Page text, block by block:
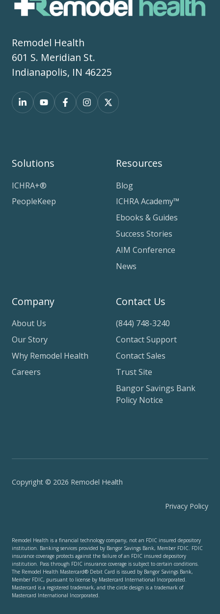
Remodel Health
601 S. Meridian St.
Indianapolis, IN 46225
Solutions
ICHRA+®
PeopleKeep
Resources
Blog
ICHRA Academy™
Ebooks & Guides
Success Stories
AIM Conference
News
Company
About Us
Our Story
Why Remodel Health
Careers
Contact Us
(844) 748-3240
Contact Support
Contact Sales
Trust Site
Bangor Savings Bank
Policy Notice
Copyright © 2026 Remodel Health
Privacy Policy
Remodel Health is a financial technology company, not an FDIC insured depository
institution. Banking services provided by Bangor Savings Bank, Member FDIC. FDIC
insurance coverage protects against the failure of an FDIC insured depository
institution. Pass through FDIC insurance coverage is subject to certain conditions.
The Remodel Health Mastercard® Debit Card is issued by Bangor Savings Bank,
Member FDIC, pursuant to license by Mastercard International Incorporated.
Mastercard is a registered trademark, and the circle design is a trademark of
Mastercard International Incorporated.